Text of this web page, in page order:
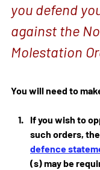
you defend
against the
Molestation
You will need to
If you wish to
such orders,
defence
(s) may be